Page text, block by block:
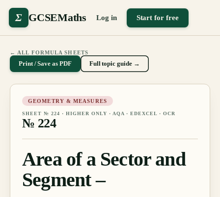
Σ GCSEMaths Log in Start for free
← ALL FORMULA SHEETS
Print / Save as PDF Full topic guide →
GEOMETRY & MEASURES
SHEET № 224 · HIGHER ONLY · AQA · EDEXCEL · OCR
№ 224
Area of a Sector and
Segment –